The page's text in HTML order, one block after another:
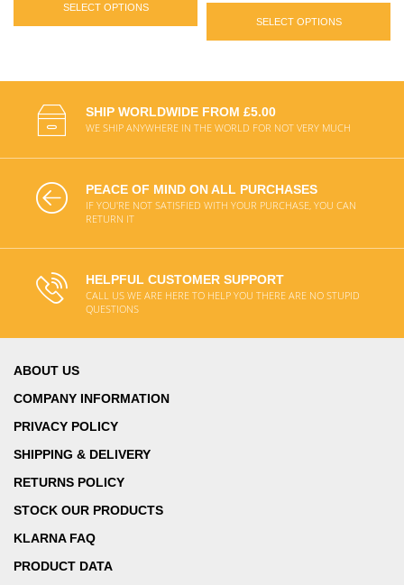
SELECT OPTIONS
SELECT OPTIONS
SHIP WORLDWIDE FROM £5.00
WE SHIP ANYWHERE IN THE WORLD FOR NOT VERY MUCH
PEACE OF MIND ON ALL PURCHASES
IF YOU'RE NOT SATISFIED WITH YOUR PURCHASE, YOU CAN
RETURN IT
HELPFUL CUSTOMER SUPPORT
CALL US WE ARE HERE TO HELP YOU THERE ARE NO STUPID
QUESTIONS
ABOUT US
COMPANY INFORMATION
PRIVACY POLICY
SHIPPING & DELIVERY
RETURNS POLICY
STOCK OUR PRODUCTS
KLARNA FAQ
PRODUCT DATA